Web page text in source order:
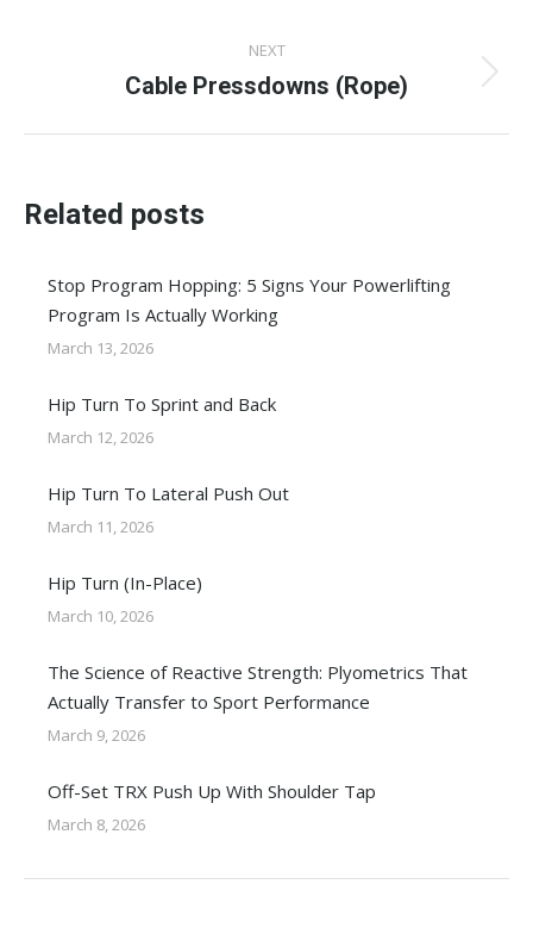
NEXT
Next
Cable Pressdowns (Rope)
Related posts
Stop Program Hopping: 5 Signs Your Powerlifting
Program Is Actually Working
March 13, 2026
Hip Turn To Sprint and Back
March 12, 2026
Hip Turn To Lateral Push Out
March 11, 2026
Hip Turn (In-Place)
March 10, 2026
The Science of Reactive Strength: Plyometrics That
Actually Transfer to Sport Performance
March 9, 2026
Off-Set TRX Push Up With Shoulder Tap
March 8, 2026